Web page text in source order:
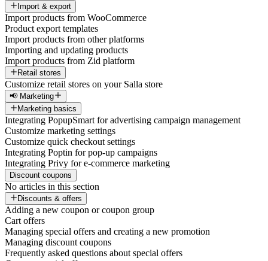
Import & export
Import products from WooCommerce
Product export templates
Import products from other platforms
Importing and updating products
Import products from Zid platform
Retail stores
Customize retail stores on your Salla store
📢 Marketing
Marketing basics
Integrating PopupSmart for advertising campaign management
Customize marketing settings
Customize quick checkout settings
Integrating Poptin for pop-up campaigns
Integrating Privy for e-commerce marketing
Discount coupons
No articles in this section
Discounts & offers
Adding a new coupon or coupon group
Cart offers
Managing special offers and creating a new promotion
Managing discount coupons
Frequently asked questions about special offers